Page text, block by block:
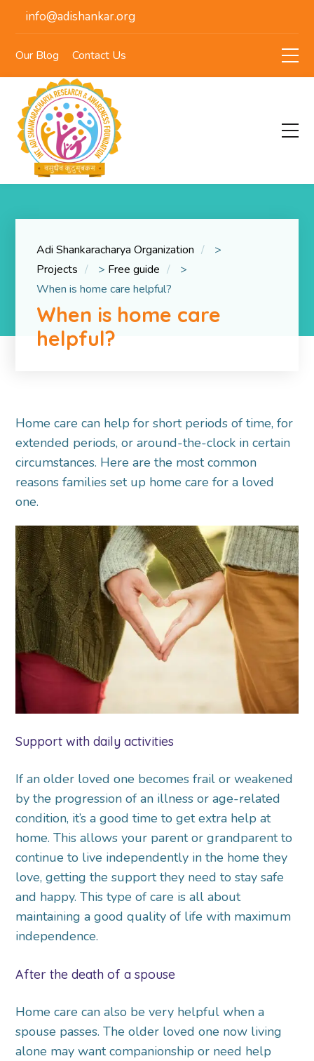
info@adishankar.org
Our Blog Contact Us
Adi Shankaracharya Organization
>
Projects
> Free guide
>
When is home care helpful?
When is home care
helpful?
Home care can help for short periods of time, for
extended periods, or around-the-clock in certain
circumstances. Here are the most common
reasons families set up home care for a loved
one.
Support with daily activities
If an older loved one becomes frail or weakened
by the progression of an illness or age-related
condition, it’s a good time to get extra help at
home. This allows your parent or grandparent to
continue to live independently in the home they
love, getting the support they need to stay safe
and happy. This type of care is all about
maintaining a good quality of life with maximum
independence.
After the death of a spouse
Home care can also be very helpful when a
spouse passes. The older loved one now living
alone may want companionship or need help